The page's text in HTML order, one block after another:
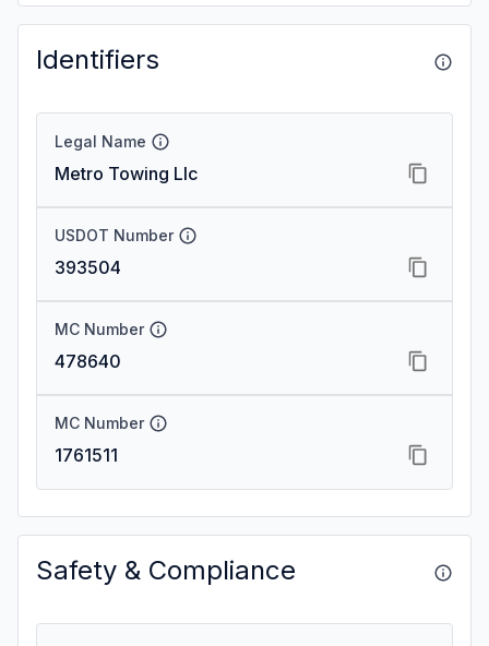
Identifiers
Legal Name
Metro Towing Llc
USDOT Number
393504
MC Number
478640
MC Number
1761511
Safety & Compliance